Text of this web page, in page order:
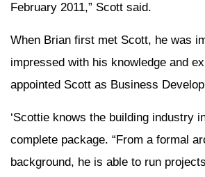
February 2011,” Scott said.
When Brian first met Scott, he was
impressed with his knowledge and
appointed Scott as Business
‘Scottie knows the building industry
complete package. “From a formal
background, he is able to run